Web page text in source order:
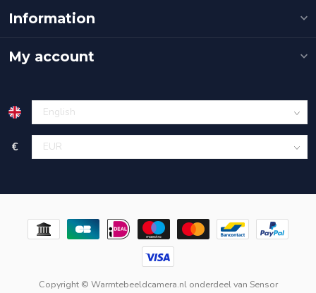
Information
My account
€
Copyright © Warmtebeeldcamera.nl onderdeel van Sensor